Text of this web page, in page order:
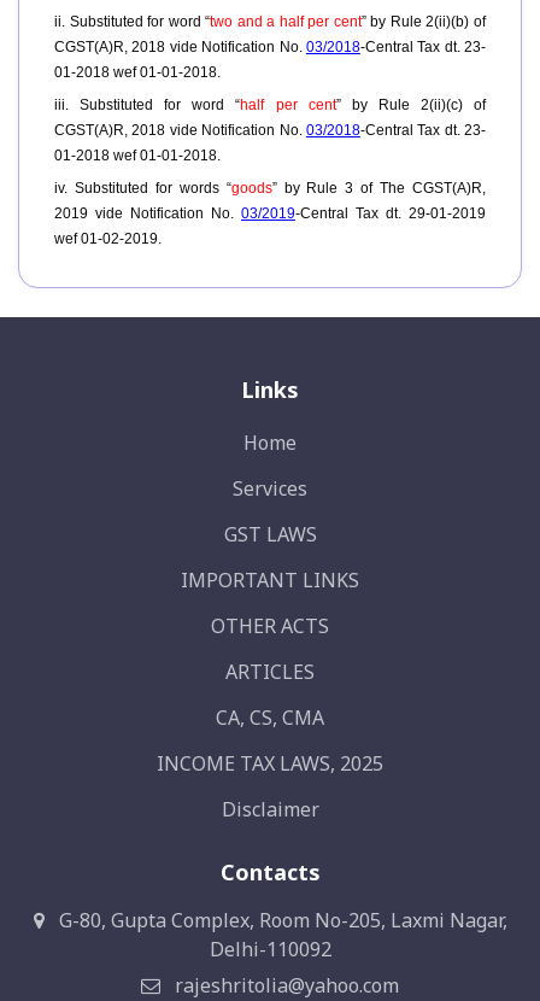
ii. Substituted for word “two and a half per cent” by Rule 2(ii)(b) of
CGST(A)R, 2018 vide Notification No. 03/2018-Central Tax dt. 23-
01-2018 wef 01-01-2018.
iii. Substituted for word “half per cent” by Rule 2(ii)(c) of
CGST(A)R, 2018 vide Notification No. 03/2018-Central Tax dt. 23-
01-2018 wef 01-01-2018.
iv. Substituted for words “goods” by Rule 3 of The CGST(A)R,
2019 vide Notification No. 03/2019-Central Tax dt. 29-01-2019
wef 01-02-2019.
Links
Home
Services
GST LAWS
IMPORTANT LINKS
OTHER ACTS
ARTICLES
CA, CS, CMA
INCOME TAX LAWS, 2025
Disclaimer
Contacts
G-80, Gupta Complex, Room No-205, Laxmi Nagar,
Delhi-110092
rajeshritolia@yahoo.com